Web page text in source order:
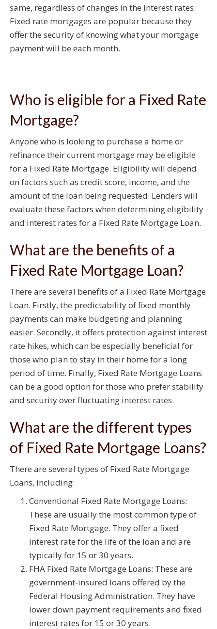
same, regardless of changes in the interest rates.
Fixed rate mortgages are popular because they
offer the security of knowing what your mortgage
payment will be each month.
Who is eligible for a Fixed Rate
Mortgage?
Anyone who is looking to purchase a home or
refinance their current mortgage may be eligible
for a Fixed Rate Mortgage. Eligibility will depend
on factors such as credit score, income, and the
amount of the loan being requested. Lenders will
evaluate these factors when determining eligibility
and interest rates for a Fixed Rate Mortgage Loan.
What are the benefits of a
Fixed Rate Mortgage Loan?
There are several benefits of a Fixed Rate Mortgage
Loan. Firstly, the predictability of fixed monthly
payments can make budgeting and planning
easier. Secondly, it offers protection against interest
rate hikes, which can be especially beneficial for
those who plan to stay in their home for a long
period of time. Finally, Fixed Rate Mortgage Loans
can be a good option for those who prefer stability
and security over fluctuating interest rates.
What are the different types
of Fixed Rate Mortgage Loans?
There are several types of Fixed Rate Mortgage
Loans, including:
Conventional Fixed Rate Mortgage Loans:
These are usually the most common type of
Fixed Rate Mortgage. They offer a fixed
interest rate for the life of the loan and are
typically for 15 or 30 years.
FHA Fixed Rate Mortgage Loans: These are
government-insured loans offered by the
Federal Housing Administration. They have
lower down payment requirements and fixed
interest rates for 15 or 30 years.